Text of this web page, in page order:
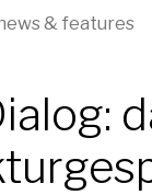
& features